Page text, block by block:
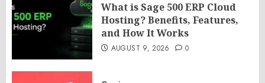
What is Sage 500 ERP Cloud
Hosting? Benefits, Features,
and How It Works
AUGUST 9, 2026 0